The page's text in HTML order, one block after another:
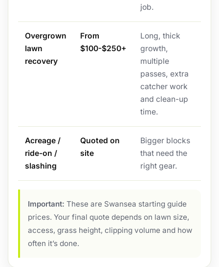
job.
Overgrown
lawn
recovery
From
$100-$250+
Long, thick
growth,
multiple
passes, extra
catcher work
and clean-up
time.
Acreage /
ride-on /
slashing
Quoted on
site
Bigger blocks
that need the
right gear.
Important: These are Swansea starting guide
prices. Your final quote depends on lawn size,
access, grass height, clipping volume and how
often it’s done.